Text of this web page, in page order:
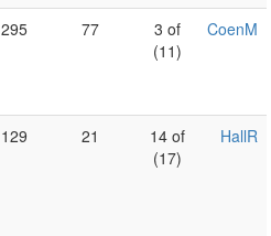
295 77
3 of
(11)
CoenM
129 21
14 of
(17)
HallR